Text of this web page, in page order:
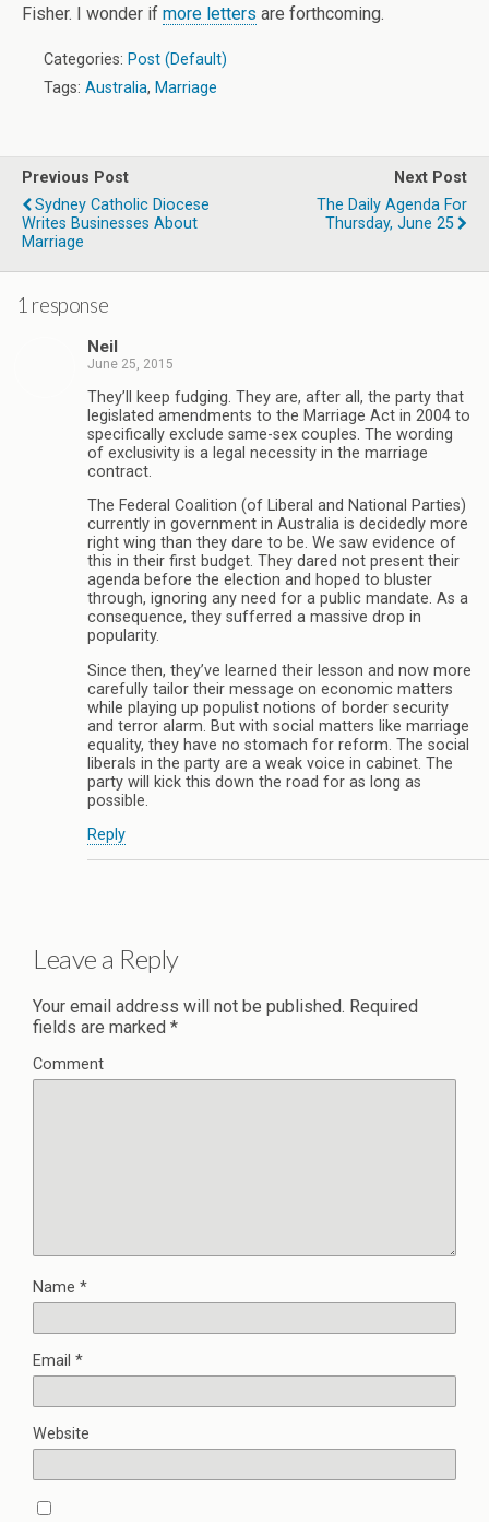
Fisher. I wonder if more letters are forthcoming.
Categories: Post (Default)
Tags: Australia, Marriage
Previous Post
Sydney Catholic Diocese
Writes Businesses About
Marriage
Next Post
The Daily Agenda For
Thursday, June 25
1 response
Neil
June 25, 2015
They’ll keep fudging. They are, after all, the party that
legislated amendments to the Marriage Act in 2004 to
specifically exclude same-sex couples. The wording
of exclusivity is a legal necessity in the marriage
contract.
The Federal Coalition (of Liberal and National Parties)
currently in government in Australia is decidedly more
right wing than they dare to be. We saw evidence of
this in their first budget. They dared not present their
agenda before the election and hoped to bluster
through, ignoring any need for a public mandate. As a
consequence, they sufferred a massive drop in
popularity.
Since then, they’ve learned their lesson and now more
carefully tailor their message on economic matters
while playing up populist notions of border security
and terror alarm. But with social matters like marriage
equality, they have no stomach for reform. The social
liberals in the party are a weak voice in cabinet. The
party will kick this down the road for as long as
possible.
Reply
Leave a Reply
Your email address will not be published. Required
fields are marked *
Comment
Name *
Email *
Website